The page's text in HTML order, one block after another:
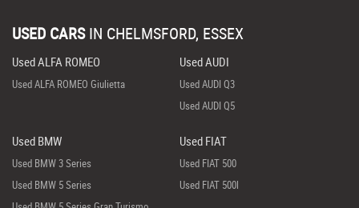
USED CARS IN CHELMSFORD, ESSEX
Used ALFA ROMEO
Used ALFA ROMEO Giulietta
Used AUDI
Used AUDI Q3
Used AUDI Q5
Used BMW
Used BMW 3 Series
Used BMW 5 Series
Used FIAT
Used FIAT 500
Used FIAT 500l